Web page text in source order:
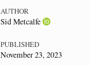
AUTHOR
Sid Metcalfe
PUBLISHED
November 23, 2023